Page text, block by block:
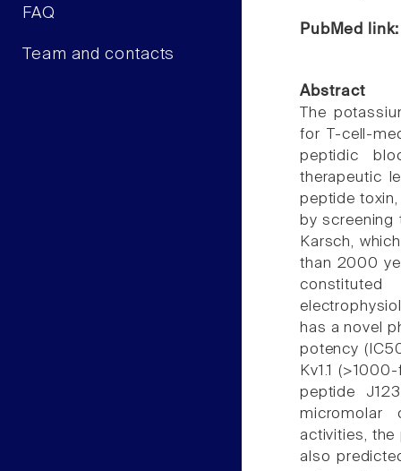
FAQ
Team and contacts
PubMed
Abstract
The
for T-cell-
peptidic
therapeutic
peptide
by screening
Karsch,
than 2000
has a novel
potency
Kv1.1
peptide
micromolar
activities, the
also